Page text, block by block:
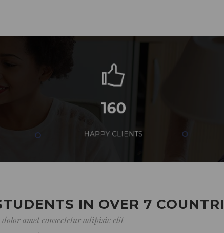
160
HAPPY CLIENTS
IN OVER 7
amet consectetur adipisic elit